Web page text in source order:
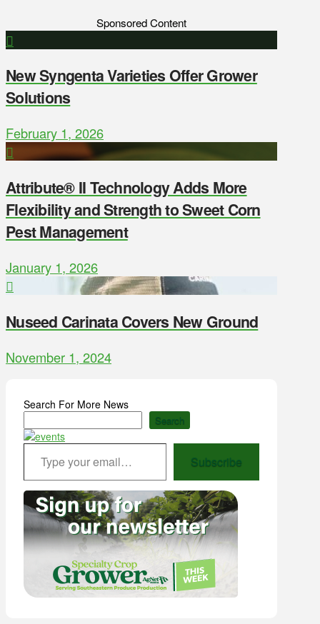
Sponsored Content
New Syngenta Varieties Offer Grower
Solutions
February 1, 2026
Attribute® II Technology Adds More
Flexibility and Strength to Sweet Corn
Pest Management
January 1, 2026
Nuseed Carinata Covers New Ground
November 1, 2024
Search For More News
Search
Type your email…
Subscribe